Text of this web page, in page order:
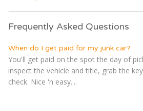
Frequently Asked Questions
When do I get paid for my junk car?
You'll get paid on the spot the day of
inspect the vehicle and title, grab the
check. Nice 'n easy....